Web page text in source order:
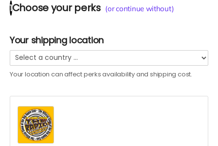
1 Choose yourperks (or continue without)
Your shipping location
Your location can affectperksavailability and shipping cost.